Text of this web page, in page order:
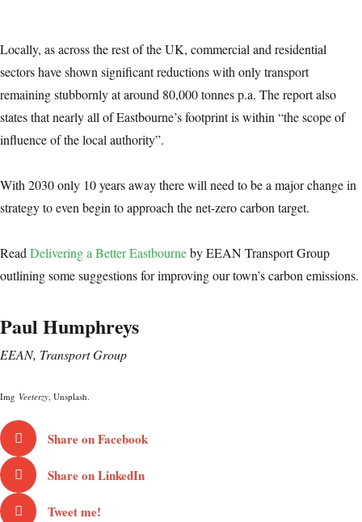
Locally, as across the rest of the UK, commercial and residential
sectors have shown significant reductions with only transport
remaining stubbornly at around 80,000 tonnes p.a. The report also
states that nearly all of Eastbourne’s footprint is within “the scope of
influence of the local authority”.
With 2030 only 10 years away there will need to be a major change in
strategy to even begin to approach the net-zero carbon target.
ReadDelivering a Better Eastbourneby EEAN Transport Group
outlining some suggestions for improving our town’s carbon emissions.
Paul Humphreys
EEAN, Transport Group
Img Veeterzy, Unsplash.
Share on Facebook
Share on LinkedIn
Tweet me!